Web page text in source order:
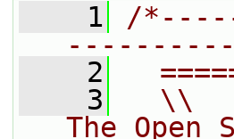
    1
/
    2
    3
\\
The Open